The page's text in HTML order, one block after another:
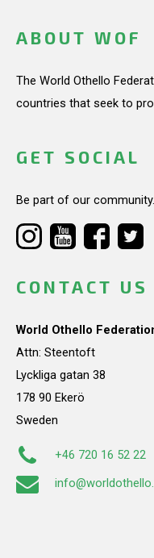
ABOUT WOF
The World Othello
countries that seek to
GET SOCIAL
Be part of our community.
CONTACT US
World Othello
Attn: Steentoft
Lyckliga gatan 38
178 90 Ekerö
Sweden
+46 720 16 52 22